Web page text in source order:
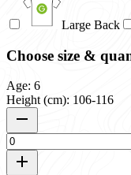
Large Back
Choose size &
Age: 6
Height (cm): 106-116